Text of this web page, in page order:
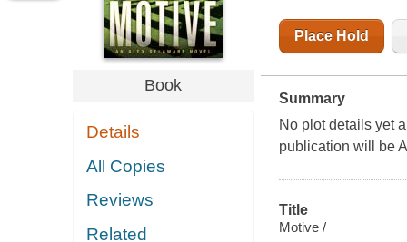
Book
Details
All Copies
Reviews
Related
Place Hold
Summary
No plot details yet
publication will be
Title
Motive /